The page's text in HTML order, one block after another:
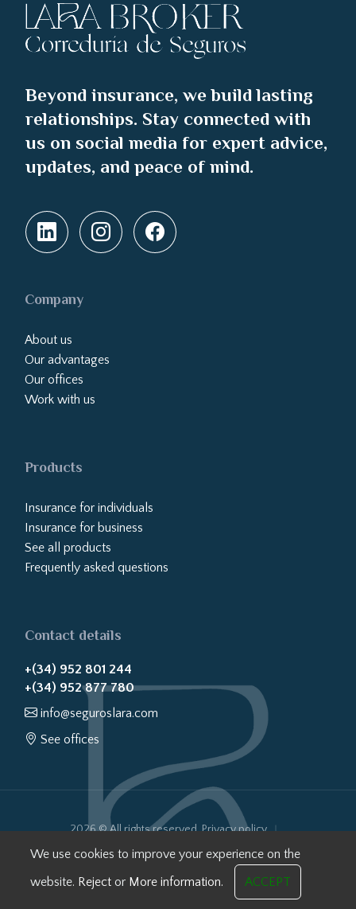
We use cookies to improve your experience on the
website. Rejector More information. ACCEPT
Beyond insurance, we build lasting
relationships. Stay connected with
us on social media for expert advice,
updates, and peace of mind.
Company
About us
Our advantages
Our offices
Work with us
Products
Insurance for individuals
Insurance for business
See all products
Frequently asked questions
Contact details
+(34) 952 801 244
+(34) 952 877 780
info@seguroslara.com
See offices
2026 © All rights reserved.Privacy policy
Cookies policy
Legal notice
Website transparency
Internal Information System